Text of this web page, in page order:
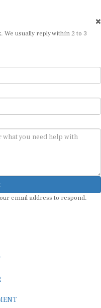
usually reply within 2 to 3
email address to respond.